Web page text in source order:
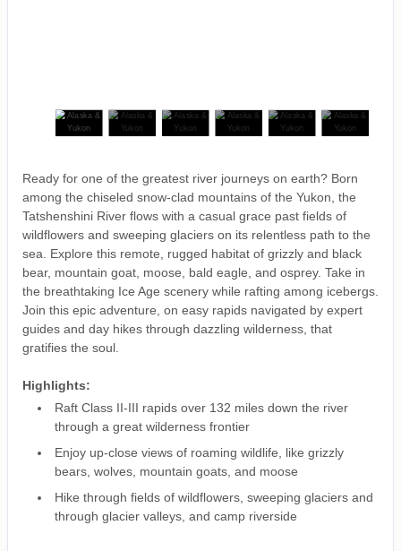
Ready for one of the greatest river journeys on earth? Born
among the chiseled snow-clad mountains of the Yukon, the
Tatshenshini River flows with a casual grace past fields of
wildflowers and sweeping glaciers on its relentless path to the
sea. Explore this remote, rugged habitat of grizzly and black
bear, mountain goat, moose, bald eagle, and osprey. Take in
the breathtaking Ice Age scenery while rafting among icebergs.
Join this epic adventure, on easy rapids navigated by expert
guides and day hikes through dazzling wilderness, that
gratifies the soul.
Highlights:
Raft Class II-III rapids over 132 miles down the river
through a great wilderness frontier
Enjoy up-close views of roaming wildlife, like grizzly
bears, wolves, mountain goats, and moose
Hike through fields of wildflowers, sweeping glaciers and
through glacier valleys, and camp riverside